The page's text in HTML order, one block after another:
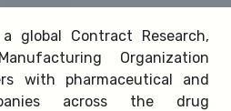
global Contract Research,
Organization
with pharmaceutical and
across the drug